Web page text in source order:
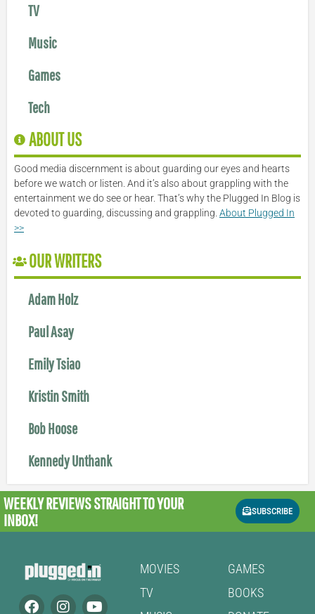
TV
Music
Games
Tech
ABOUT US
Good media discernment is about guarding our eyes and hearts
before we watch or listen. And it’s also about grappling with the
entertainment we do see or hear. That’s why the Plugged In Blog is
devoted to guarding, discussing and grappling. About Plugged In
>>
OUR WRITERS
Adam Holz
Paul Asay
Emily Tsiao
Kristin Smith
Bob Hoose
Kennedy Unthank
WEEKLY REVIEWSSTRAIGHT TO YOUR
INBOX!
SUBSCRIBE
MOVIES
TV
GAMES
BOOKS